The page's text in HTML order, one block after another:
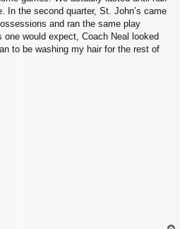
In the second quarter, St. John’s came
and ran the same play
would expect, Coach Neal looked
to be washing my hair for the rest of